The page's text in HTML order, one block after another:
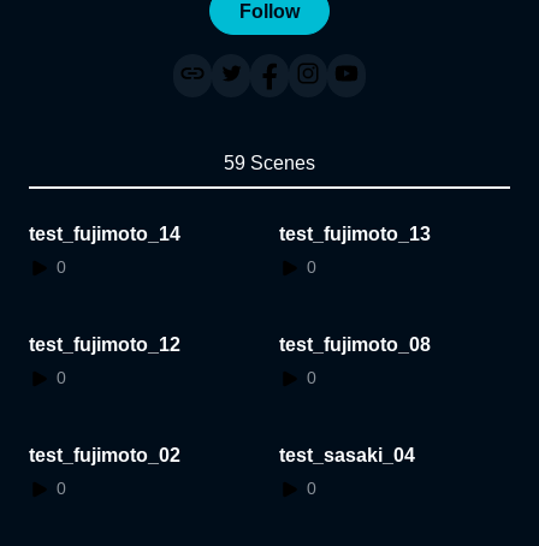
Follow
59 Scenes
test_fujimoto_14
0
test_fujimoto_13
0
test_fujimoto_12
0
test_fujimoto_08
0
test_fujimoto_02
0
test_sasaki_04
0